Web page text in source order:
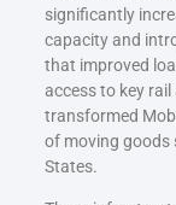
significantly
capacity and
that improved
access to key
transformed
of moving goods
States.